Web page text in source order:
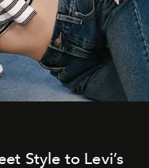
Style to Levi’s